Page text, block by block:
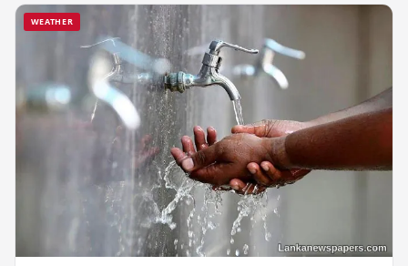
WEATHER